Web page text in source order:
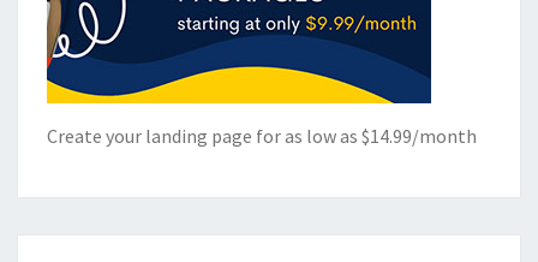
Create your landing page for as low as $14.99/month